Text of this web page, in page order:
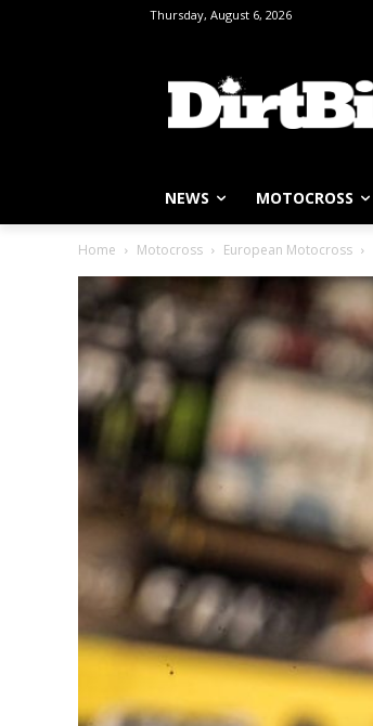
Thursday, August 6, 2026
NEWS MOTOCROSS
Home Motocross European Motocross